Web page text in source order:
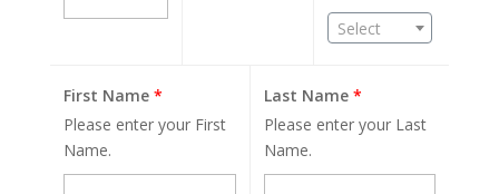
Select
First Name *
Please enter your First
Name.
Last Name *
Please enter your Last
Name.